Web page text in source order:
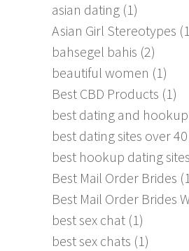
asian dating (1)
Asian Girl Stereotypes
bahsegel bahis (2)
beautiful women (1)
Best CBD Products (1)
best dating and hookup
best dating sites over 40
best hookup dating sites
Best Mail Order Brides
Best Mail Order Brides
best sex chat (1)
best sex chats (1)